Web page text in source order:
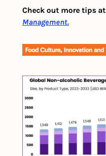
Check out more tips at
Management.